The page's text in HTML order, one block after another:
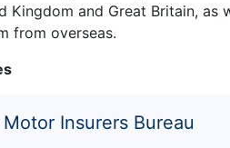
Kingdom and Great Britain,
from overseas.
Insurers Bureau